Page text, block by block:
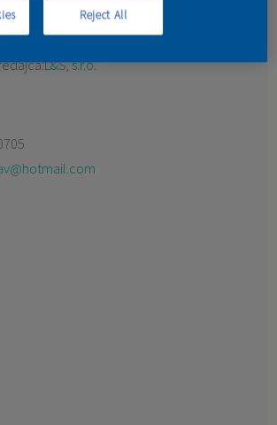
L&Š, s.r.o.
Reject All